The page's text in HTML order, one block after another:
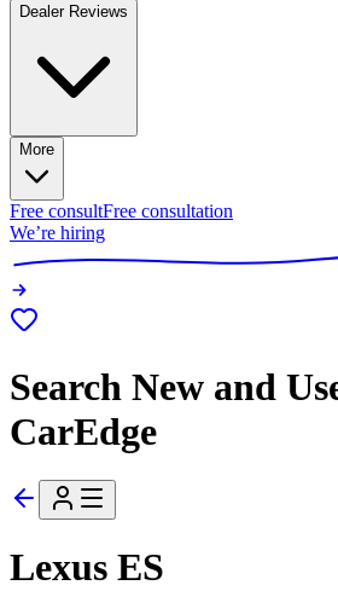
Dealer Reviews
More
Free consultFree consultation
We’re hiring
Search New and
CarEdge
Lexus ES